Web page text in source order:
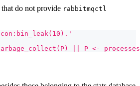
do not provide rabbitmqctl
|| P <-